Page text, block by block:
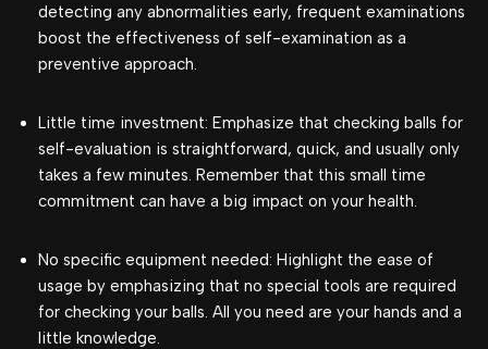
detecting any abnormalities early, frequent examinations
boost the effectiveness of self-examination as a
preventive approach.
Little time investment: Emphasize that checking balls for
self-evaluation is straightforward, quick, and usually only
takes a few minutes. Remember that this small time
commitment can have a big impact on your health.
No specific equipment needed: Highlight the ease of
usage by emphasizing that no special tools are required
for checking your balls. All you need are your hands and a
little knowledge.